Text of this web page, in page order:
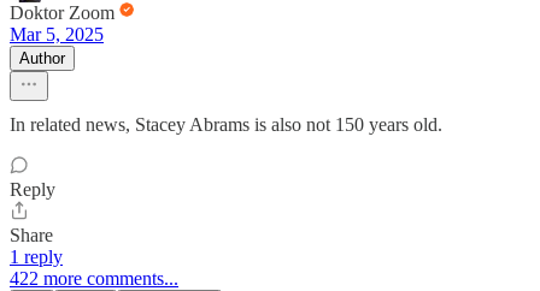
Doktor Zoom
Mar 5, 2025
Author
In related news, Stacey Abrams is also not 150 years old.
Reply
Share
1 reply
422 more comments...